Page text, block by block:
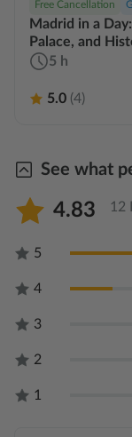
Free Cancellation
Madrid in a
Palace, and
5 h
5.0 (4)
See what
4.83 12
5
4
3
2
1